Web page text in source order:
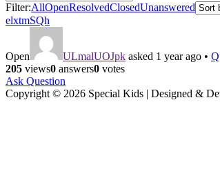
Filter:AllOpenResolvedClosedUnanswered
elxtmSQh
Open ULmalUOJpk asked 1 year ago •
205 views0 answers0 votes
Ask Question
Copyright © 2026 Special Kids | Designed &